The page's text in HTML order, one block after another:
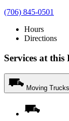
(706) 845-0501
Hours
Directions
Services at
Moving Trucks